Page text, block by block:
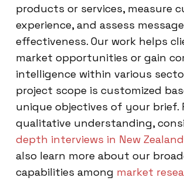
products or services, measure
experience, and assess message
effectiveness. Our work helps
market opportunities or gain
intelligence within various
project scope is customized
unique objectives of your brief.
qualitative understanding,
depth interviews in New Zealand
also learn more about our
capabilities among market